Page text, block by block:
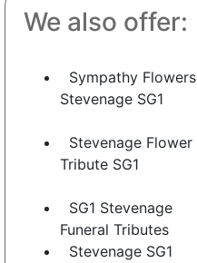
We also offer:
Sympathy Flowers
Stevenage SG1
Stevenage Flower
Tribute SG1
SG1 Stevenage
Funeral Tributes
Stevenage SG1